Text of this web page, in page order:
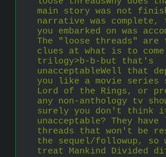
main story was not
narrative was complete,
you embarked on was
The "loose threads" are
clues at what is to
trilogy>b-b-but that's
unacceptableWell that
you like a movie series
Lord of the Rings, or
any non-anthology tv
surely you don't think
unacceptable? They have
threads that won't be
the sequel/followup, so
treat Mankind Divided